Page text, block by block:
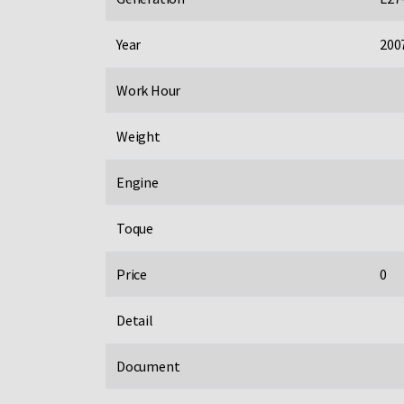
Year
Work Hour
Weight
Engine
Toque
Price 0
Detail
Document